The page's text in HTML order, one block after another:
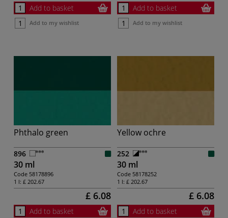
Add to basket
Add to my wishlist
Add to basket
Add to my wishlist
Phthalo green
896
30 ml
Code 58178896
1 l: £ 202.67
£ 6.08
Add to basket
Yellow ochre
252
30 ml
Code 58178252
1 l: £ 202.67
£ 6.08
Add to basket